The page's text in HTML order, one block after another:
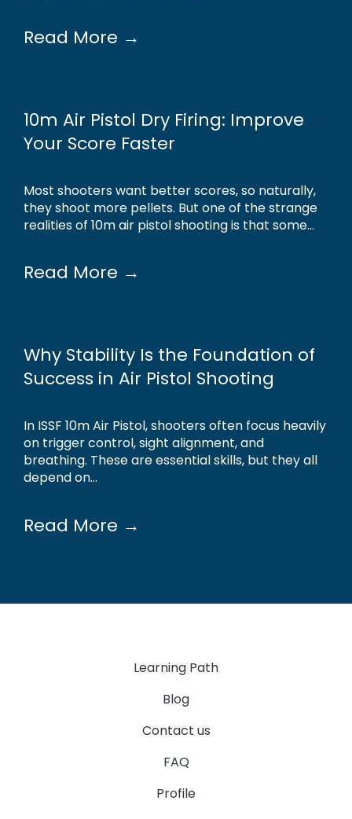
Read More →
10m Air Pistol Dry Firing: Improve
Your Score Faster
Most shooters want better scores, so naturally,
they shoot more pellets. But one of the strange
realities of 10m air pistol shooting is that some...
Read More →
Why Stability Is the Foundation of
Success in Air Pistol Shooting
In ISSF 10m Air Pistol, shooters often focus heavily
on trigger control, sight alignment, and
breathing. These are essential skills, but they all
depend on...
Read More →
Learning Path
Blog
Contact us
FAQ
Profile